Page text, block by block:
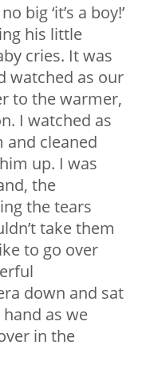
big ‘it’s a boy!’
his little
cries. It was
watched as our
to the warmer,
I watched as
and cleaned
up. I was
the
the tears
take them
to go over
down and sat
as we
in the